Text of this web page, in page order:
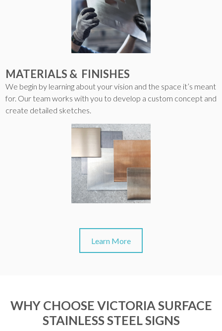
MATERIALS & FINISHES
We begin by learning about your vision and the space it’s meant
for. Our team works with you to develop a custom concept and
create detailed sketches.
Learn More
WHY CHOOSE VICTORIA SURFACE
STAINLESS STEEL SIGNS